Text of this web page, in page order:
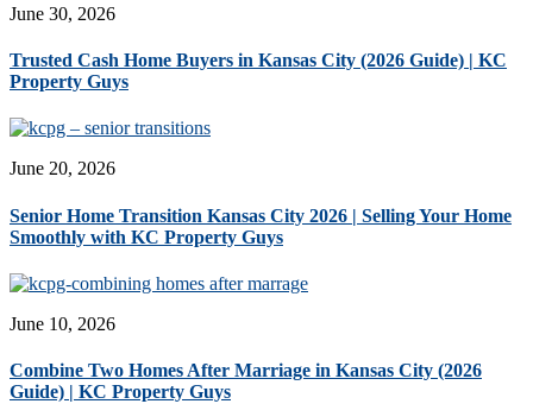
June 30, 2026
Trusted Cash Home Buyers in Kansas City (2026 Guide) | KC
Property Guys
June 20, 2026
Senior Home Transition Kansas City 2026 | Selling Your Home
Smoothly with KC Property Guys
June 10, 2026
Combine Two Homes After Marriage in Kansas City (2026
Guide) | KC Property Guys